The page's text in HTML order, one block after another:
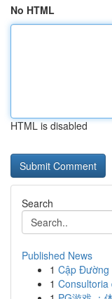
No HTML
HTML is disabled
Search
Published News
1 Cập Đường
1 Consultoria